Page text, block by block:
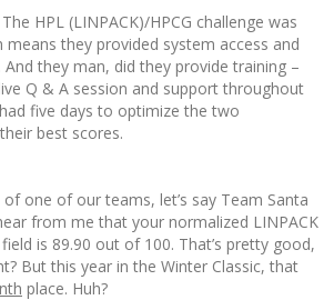
HPL (LINPACK)/HPCG challenge was
means they provided system access and
they man, did they provide training –
Q & A session and support throughout
five days to optimize the two
best scores.
one of our teams, let’s say Team Santa
from me that your normalized LINPACK
is 89.90 out of 100. That’s pretty good,
But this year in the Winter Classic, that
place. Huh?